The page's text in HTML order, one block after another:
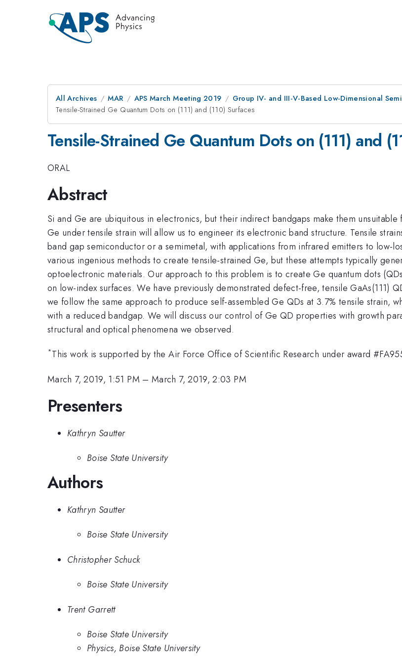
All Archives MAR APS March Meeting 2019
Group IV- and III-V-Based Low-Dimensional
Tensile-Strained Ge Quantum Dots on (111) and (110) Surfaces
Tensile-Strained Ge Quantum Dots on (111) and
ORAL
Abstract
Si and Ge are ubiquitous in electronics, but their indirect bandgaps make them
Ge under tensile strain will allow us to engineer its electronic band structure. Tensile
band gap semiconductor or a semimetal, with applications from infrared emitters to low-
various ingenious methods to create tensile-strained Ge, but these attempts typically
optoelectronic materials. Our approach to this problem is to create Ge quantum dots
on low-index surfaces. We have previously demonstrated defect-free, tensile GaAs(111)
we follow the same approach to produce self-assembled Ge QDs at 3.7% tensile strain,
with a reduced bandgap. We will discuss our control of Ge QD properties with growth
structural and optical phenomena we observed.
*This work is supported by the Air Force Office of Scientific Research under award
March 7, 2019, 1:51 PM –March 7, 2019, 2:03 PM
Presenters
Kathryn Sautter
Boise State University
Authors
Kathryn Sautter
Boise State University
Christopher Schuck
Boise State University
Trent Garrett
Boise State University
Physics, Boise State University